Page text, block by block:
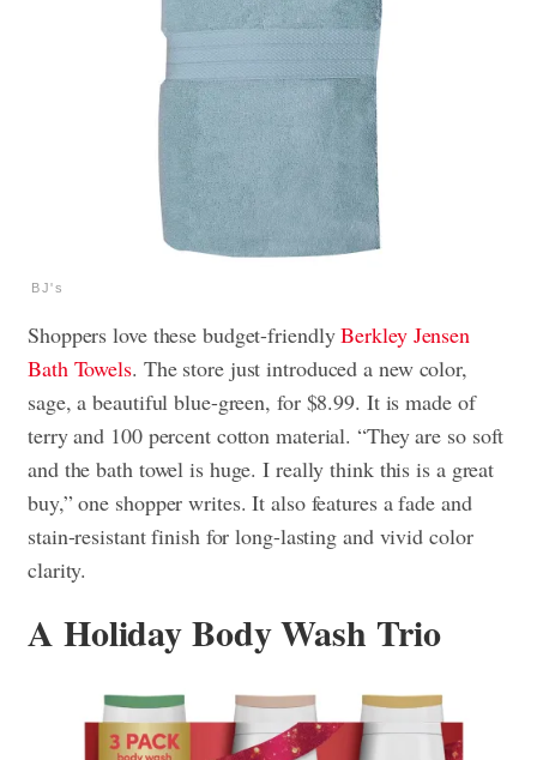
BJ's
Shoppers love these budget-friendlyBerkley Jensen
Bath Towels. The store just introduced a new color,
sage, a beautiful blue-green, for $8.99. It is made of
terry and 100 percent cotton material. “They are so soft
and the bath towel is huge. I really think this is a great
buy,” one shopper writes. It also features a fade and
stain-resistant finish for long-lasting and vivid color
clarity.
A Holiday Body Wash Trio